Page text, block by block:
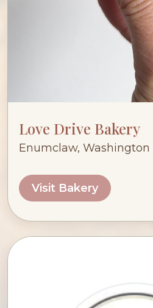
Love Drive Bakery
Enumclaw, Washington
Visit Bakery